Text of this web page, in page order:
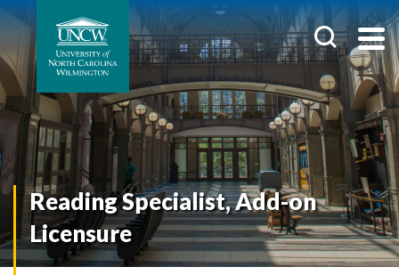
Reading Specialist, Add-on
Licensure